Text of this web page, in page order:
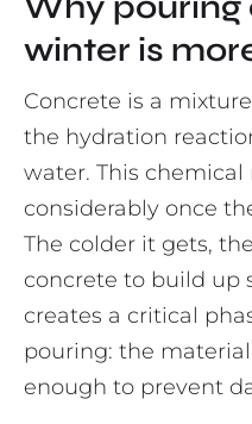
winter is
Concrete is a
the hydration
water. This chemical
considerably once
The colder it gets,
concrete to build up
creates a critical
pouring: the
enough to prevent